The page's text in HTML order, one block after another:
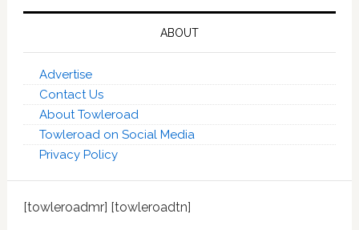
ABOUT
Advertise
Contact Us
About Towleroad
Towleroad on Social Media
Privacy Policy
[towleroadmr] [towleroadtn]